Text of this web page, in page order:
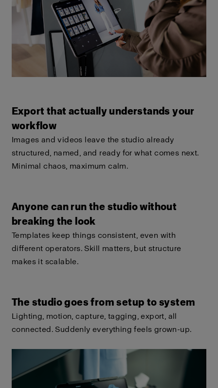
Export that actually understands your
workflow
Images and videos leave the studio already
structured, named, and ready for what comes next.
Minimal chaos, maximum calm.
Anyone can run the studio without
breaking the look
Templates keep things consistent, even with
different operators. Skill matters, but structure
makes it scalable.
The studio goes from setup to system
Lighting, motion, capture, tagging, export, all
connected. Suddenly everything feels grown-up.